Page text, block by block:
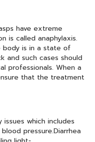
have extreme
is called anaphylaxis.
body is in a state of
and such cases should
professionals. When a
that the treatment
issues which includes
pressure.Diarrhea